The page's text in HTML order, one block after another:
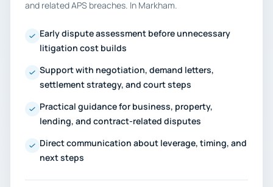
and related APS breaches. In Markham.
Early dispute assessment before unnecessary
litigation cost builds
Support with negotiation, demand letters,
settlement strategy, and court steps
Practical guidance for business, property,
lending, and contract-related disputes
Direct communication about leverage, timing, and
next steps